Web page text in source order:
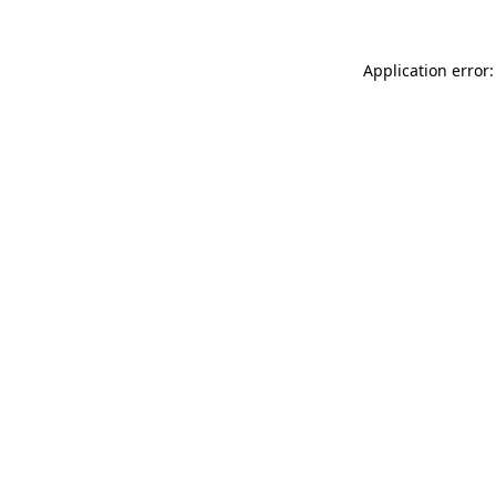
Application